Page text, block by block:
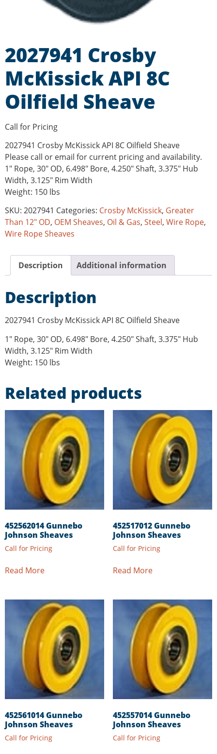
2027941 Crosby
McKissick API 8C
Oilfield Sheave
Call for Pricing
2027941 Crosby McKissick API 8C Oilfield Sheave
Please call or email for current pricing and availability.
1″ Rope, 30″ OD, 6.498″ Bore, 4.250″ Shaft, 3.375″ Hub
Width, 3.125″ Rim Width
Weight: 150 lbs
SKU: 2027941 Categories: Crosby McKissick, Greater
Than 12" OD, OEM Sheaves, Oil & Gas, Steel, Wire Rope,
Wire Rope Sheaves
Description Additional information
Description
2027941 Crosby McKissick API 8C Oilfield Sheave
1″ Rope, 30″ OD, 6.498″ Bore, 4.250″ Shaft, 3.375″ Hub
Width, 3.125″ Rim Width
Weight: 150 lbs
Related products
452562014 Gunnebo
Johnson Sheaves
Call for Pricing
Read More
452517012 Gunnebo
Johnson Sheaves
Call for Pricing
Read More
452561014 Gunnebo
Johnson Sheaves
Call for Pricing
452557014 Gunnebo
Johnson Sheaves
Call for Pricing